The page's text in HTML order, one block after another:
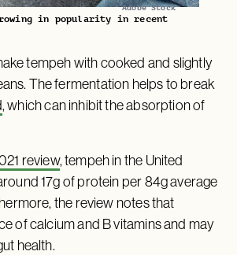
Adobe Stock
growing in popularity in recent
tempeh with cooked and slightly
The fermentation helps to break
, which can inhibit the absorption of
review, tempeh in the United
17g of protein per 84g average
the review notes that
of calcium and B vitamins and may
health.